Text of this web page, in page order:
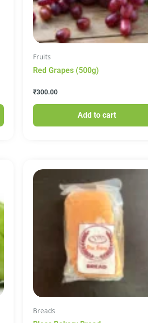
Fruits
Red Grapes (500g)
₹300.00
Add to cart
Breads